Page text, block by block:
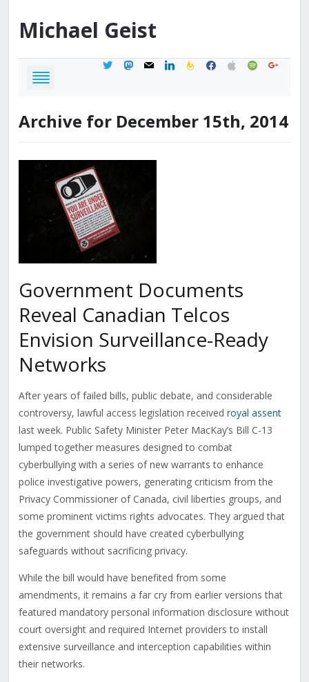
Michael Geist
twittermastodon
mail linkedinfeedburner
facebook
applespotifygoogle
Archive for December 15th, 2014
Government Documents
Reveal Canadian Telcos
Envision Surveillance-Ready
Networks
After years of failed bills, public debate, and considerable
controversy, lawful access legislation received royal assent
last week. Public Safety Minister Peter MacKay’s Bill C-13
lumped together measures designed to combat
cyberbullying with a series of new warrants to enhance
police investigative powers, generating criticism from the
Privacy Commissioner of Canada, civil liberties groups, and
some prominent victims rights advocates. They argued that
the government should have created cyberbullying
safeguards without sacrificing privacy.
While the bill would have benefited from some
amendments, it remains a far cry from earlier versions that
featured mandatory personal information disclosure without
court oversight and required Internet providers to install
extensive surveillance and interception capabilities within
their networks.